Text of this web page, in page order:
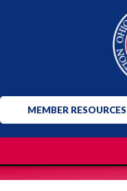
MEMBER RESOURCES